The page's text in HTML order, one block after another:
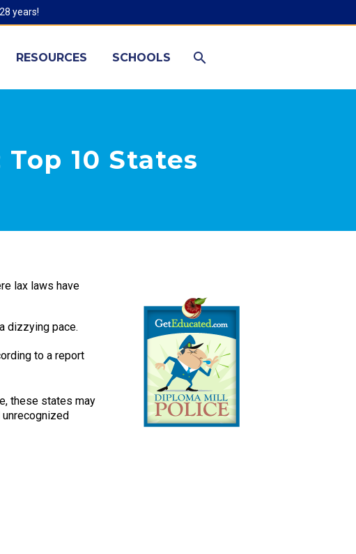
years!
RESOURCES SCHOOLS
10 States
lax laws have
dizzying pace.
to a report
these states may